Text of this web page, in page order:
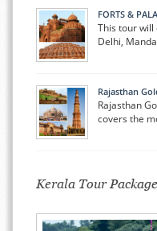
FORTS &
This tour
Delhi,
Rajasthan
Rajasthan
covers the
Kerala Tour Package